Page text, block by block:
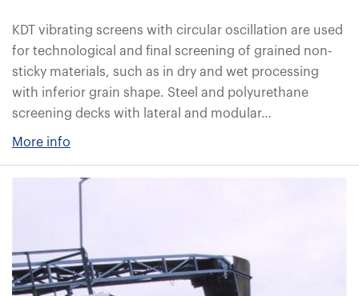
KDT vibrating screens with circular oscillation are used
for technological and final screening of grained non-
sticky materials, such as in dry and wet processing
with inferior grain shape. Steel and polyurethane
screening decks with lateral and modular…
More info